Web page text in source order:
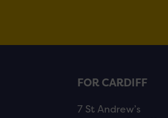
FOR CARDIFF
7 St Andrew’s